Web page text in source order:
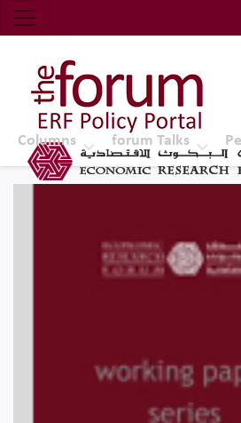
Economic Research
Top Nav
The Forum ERF
Columns forum Talks